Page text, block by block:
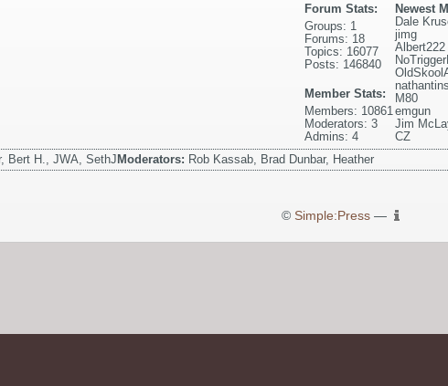
Newest
Dale
jimg
Albert222
M80
emgun
Jim
CZ
Forum Stats:
Groups: 1
Forums: 18
Topics: 16077
Posts: 146840
Member Stats:
Members: 10861
Moderators: 3
Admins: 4
Bert H., JWA, SethJModerators: Rob Kassab, Brad Dunbar, Heather
© Simple:Press—